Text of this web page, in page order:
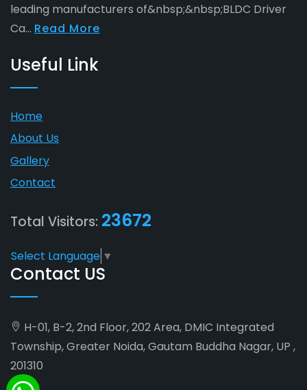
leading manufacturers of&nbsp;&nbsp;BLDC Driver
Ca... Read More
Useful Link
Home
About Us
Gallery
Contact
Total Visitors: 23672
Select Language ▼
Contact US
H-01, B-2, 2nd Floor, 202 Area, DMIC Integrated
Township, Greater Noida, Gautam Buddha Nagar, UP ,
201310